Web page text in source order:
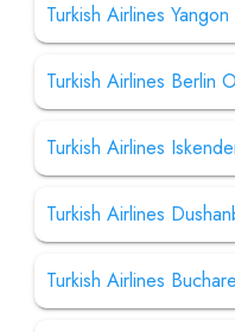
Turkish Airlines
Turkish Airlines Berlin
Turkish Airlines
Turkish Airlines
Turkish Airlines